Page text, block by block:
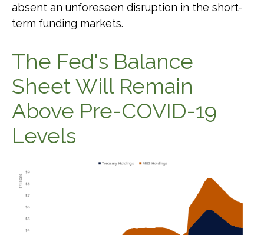
absent an unforeseen disruption in the short-
term funding markets.
The Fed's Balance
Sheet Will Remain
Above Pre-COVID-19
Levels